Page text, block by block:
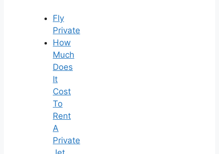
Fly
Private
How
Much
Does
It
Cost
To
Rent
A
Private